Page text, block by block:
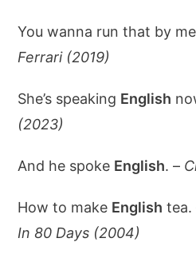
You wanna run that by
Ferrari (2019)
She’s speaking English
(2023)
And he spoke English. –
How to make English
In 80 Days (2004)